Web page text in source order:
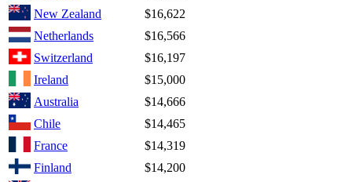
New Zealand
$16,622
Netherlands
$16,566
Switzerland
$16,197
Ireland
$15,000
Australia
$14,666
Chile
$14,465
France
$14,319
Finland
$14,200